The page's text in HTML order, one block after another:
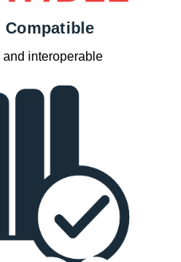
Compatible
interoperable